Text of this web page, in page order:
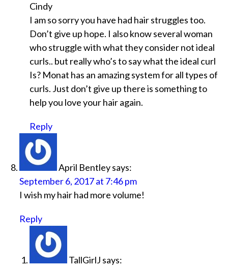
Cindy
I am so sorry you have had hair struggles too.
Don’t give up hope. I also know several woman
who struggle with what they consider not ideal
curls.. but really who’s to say what the ideal curl
Is? Monat has an amazing system for all types of
curls. Just don’t give up there is something to
help you love your hair again.
Reply
April Bentleysays:
September 6, 2017 at 7:46 pm
I wish my hair had more volume!
Reply
TallGirlJ says: